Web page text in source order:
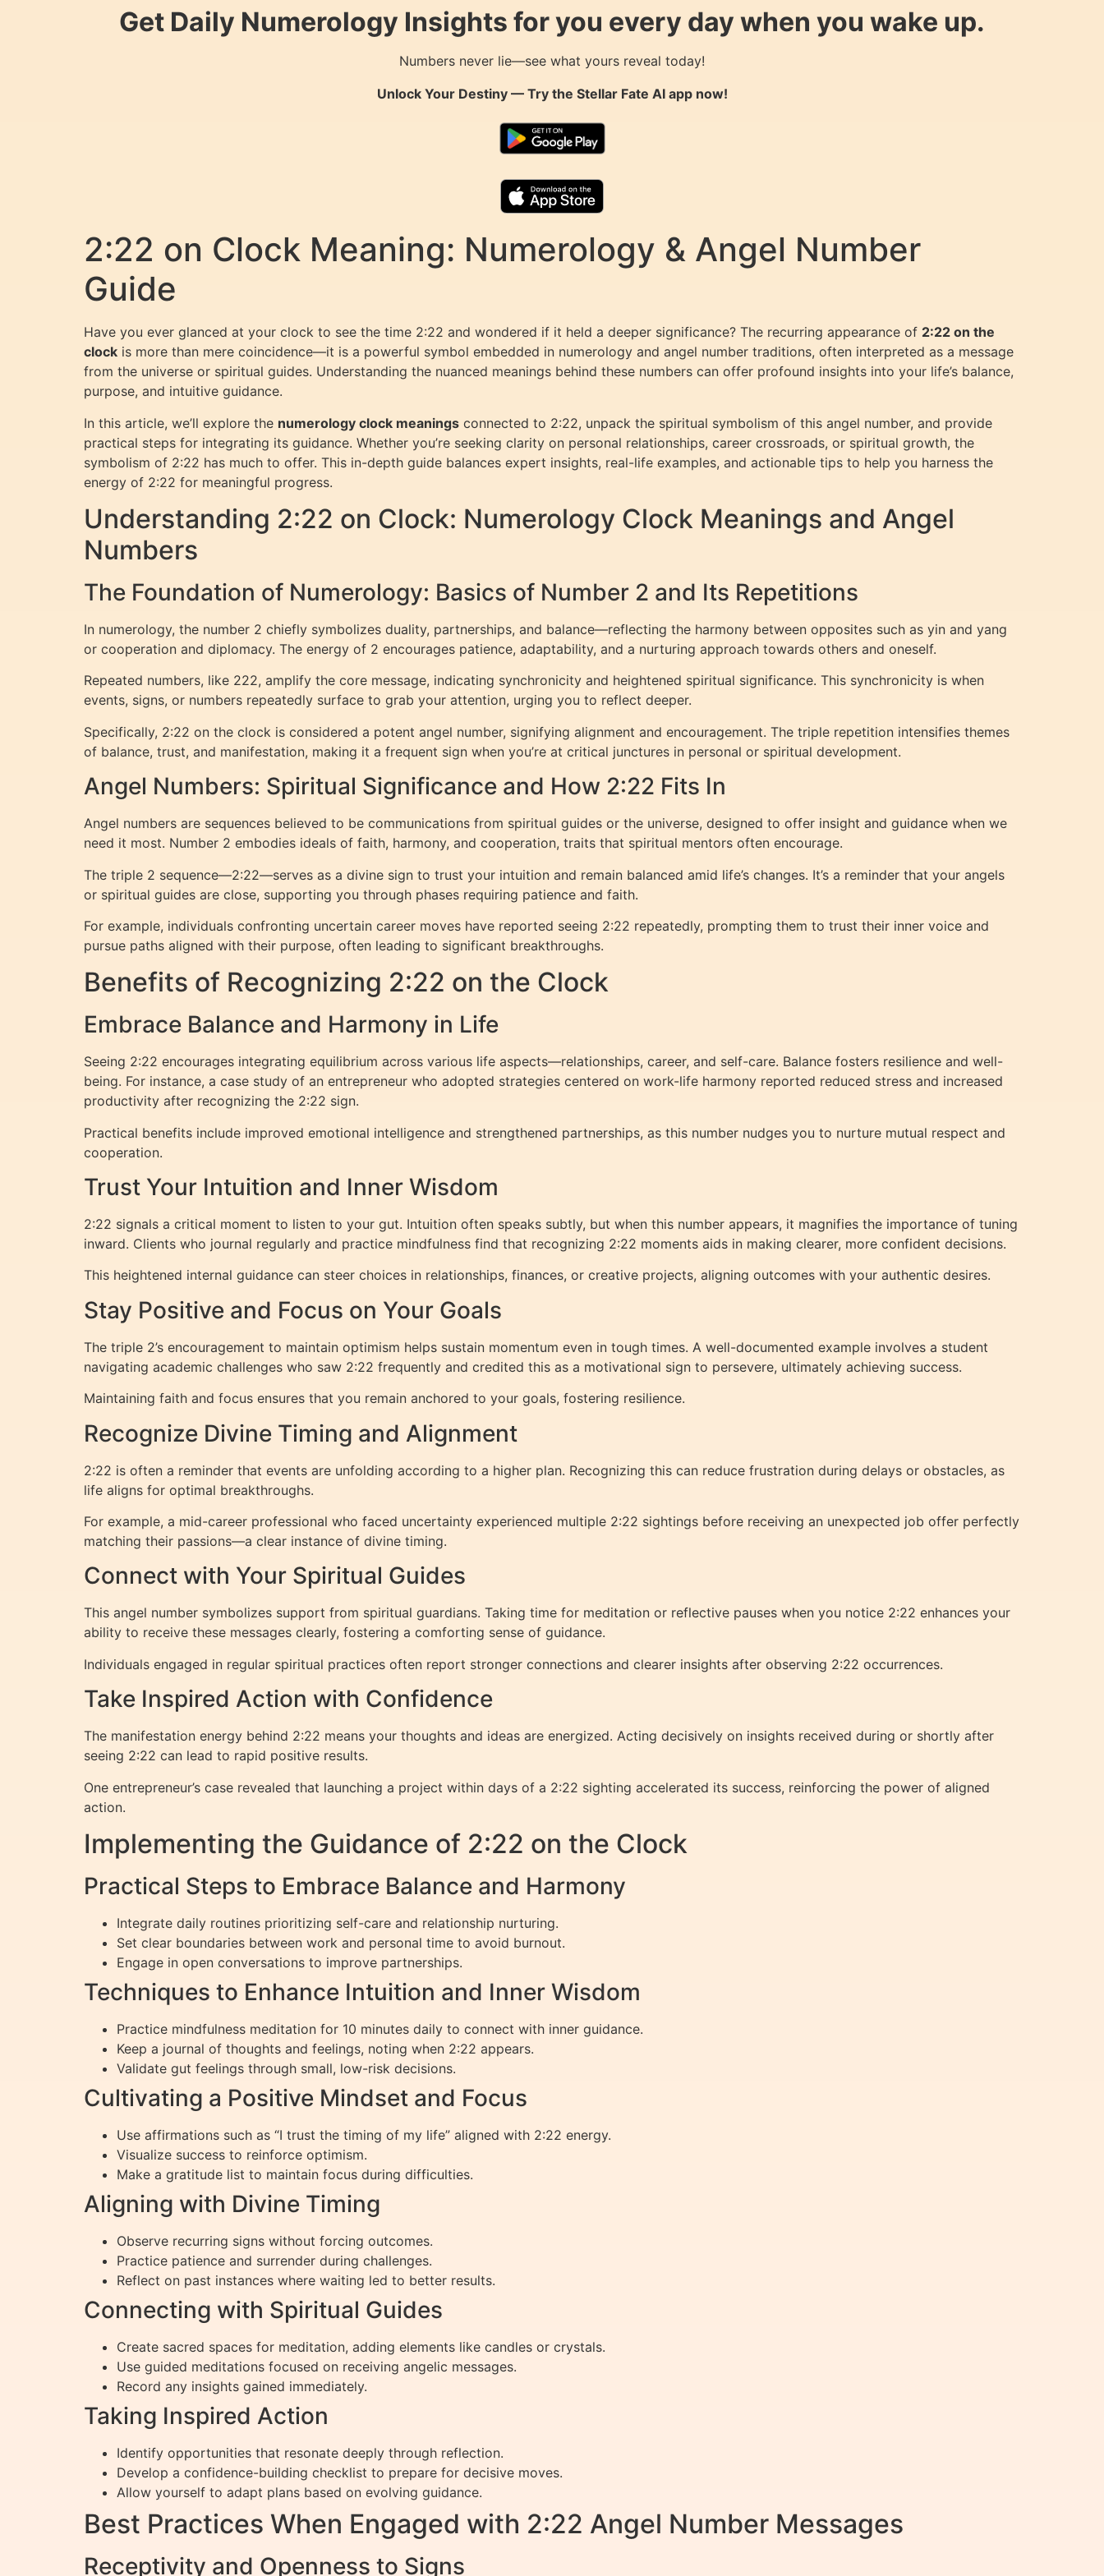
Get Daily Numerology Insights for you every day when you wake up.
Numbers never lie—see what yours reveal today!
Unlock Your Destiny — Try the Stellar Fate AIapp now!
2:22 on Clock Meaning: Numerology & Angel Number
Guide
Have you ever glanced at your clock to see the time 2:22 and wondered if it held a deeper significance? The recurring appearance of 2:22 on the
clock is more than mere coincidence—it is a powerful symbol embedded in numerology and angel number traditions, often interpreted as a message
from the universe or spiritual guides. Understanding the nuanced meanings behind these numbers can offer profound insights into your life’s balance,
purpose, and intuitive guidance.
In this article, we’ll explore the numerology clock meanings connected to 2:22, unpack the spiritual symbolism of this angel number, and provide
practical steps for integrating its guidance. Whether you’re seeking clarity on personal relationships, career crossroads, or spiritual growth, the
symbolism of 2:22 has much to offer. This in-depth guide balances expert insights, real-life examples, and actionable tips to help you harness the
energy of 2:22 for meaningful progress.
Understanding 2:22 on Clock: Numerology Clock Meanings and Angel
Numbers
The Foundation of Numerology: Basics of Number 2 and Its Repetitions
In numerology, the number 2 chiefly symbolizes duality, partnerships, and balance—reflecting the harmony between opposites such as yin and yang
or cooperation and diplomacy. The energy of 2 encourages patience, adaptability, and a nurturing approach towards others and oneself.
Repeated numbers, like 222, amplify the core message, indicating synchronicity and heightened spiritual significance. This synchronicity is when
events, signs, or numbers repeatedly surface to grab your attention, urging you to reflect deeper.
Specifically, 2:22 on the clock is considered a potent angel number, signifying alignment and encouragement. The triple repetition intensifies themes
of balance, trust, and manifestation, making it a frequent sign when you’re at critical junctures in personal or spiritual development.
Angel Numbers: Spiritual Significance and How 2:22 Fits In
Angel numbers are sequences believed to be communications from spiritual guides or the universe, designed to offer insight and guidance when we
need it most. Number 2 embodies ideals of faith, harmony, and cooperation, traits that spiritual mentors often encourage.
The triple 2 sequence—2:22—serves as a divine sign to trust your intuition and remain balanced amid life’s changes. It’s a reminder that your angels
or spiritual guides are close, supporting you through phases requiring patience and faith.
For example, individuals confronting uncertain career moves have reported seeing 2:22 repeatedly, prompting them to trust their inner voice and
pursue paths aligned with their purpose, often leading to significant breakthroughs.
Benefits of Recognizing 2:22 on the Clock
Embrace Balance and Harmony in Life
Seeing 2:22 encourages integrating equilibrium across various life aspects—relationships, career, and self-care. Balance fosters resilience and well-
being. For instance, a case study of an entrepreneur who adopted strategies centered on work-life harmony reported reduced stress and increased
productivity after recognizing the 2:22 sign.
Practical benefits include improved emotional intelligence and strengthened partnerships, as this number nudges you to nurture mutual respect and
cooperation.
Trust Your Intuition and Inner Wisdom
2:22 signals a critical moment to listen to your gut. Intuition often speaks subtly, but when this number appears, it magnifies the importance of tuning
inward. Clients who journal regularly and practice mindfulness find that recognizing 2:22 moments aids in making clearer, more confident decisions.
This heightened internal guidance can steer choices in relationships, finances, or creative projects, aligning outcomes with your authentic desires.
Stay Positive and Focus on Your Goals
The triple 2’s encouragement to maintain optimism helps sustain momentum even in tough times. A well-documented example involves a student
navigating academic challenges who saw 2:22 frequently and credited this as a motivational sign to persevere, ultimately achieving success.
Maintaining faith and focus ensures that you remain anchored to your goals, fostering resilience.
Recognize Divine Timing and Alignment
2:22 is often a reminder that events are unfolding according to a higher plan. Recognizing this can reduce frustration during delays or obstacles, as
life aligns for optimal breakthroughs.
For example, a mid-career professional who faced uncertainty experienced multiple 2:22 sightings before receiving an unexpected job offer perfectly
matching their passions—a clear instance of divine timing.
Connect with Your Spiritual Guides
This angel number symbolizes support from spiritual guardians. Taking time for meditation or reflective pauses when you notice 2:22 enhances your
ability to receive these messages clearly, fostering a comforting sense of guidance.
Individuals engaged in regular spiritual practices often report stronger connections and clearer insights after observing 2:22 occurrences.
Take Inspired Action with Confidence
The manifestation energy behind 2:22 means your thoughts and ideas are energized. Acting decisively on insights received during or shortly after
seeing 2:22 can lead to rapid positive results.
One entrepreneur’s case revealed that launching a project within days of a 2:22 sighting accelerated its success, reinforcing the power of aligned
action.
Implementing the Guidance of 2:22 on the Clock
Practical Steps to Embrace Balance and Harmony
Integrate daily routines prioritizing self-care and relationship nurturing.
Set clear boundaries between work and personal time to avoid burnout.
Engage in open conversations to improve partnerships.
Techniques to Enhance Intuition and Inner Wisdom
Practice mindfulness meditation for 10 minutes daily to connect with inner guidance.
Keep a journal of thoughts and feelings, noting when 2:22 appears.
Validate gut feelings through small, low-risk decisions.
Cultivating a Positive Mindset and Focus
Use affirmations such as “I trust the timing of my life” aligned with 2:22 energy.
Visualize success to reinforce optimism.
Make a gratitude list to maintain focus during difficulties.
Aligning with Divine Timing
Observe recurring signs without forcing outcomes.
Practice patience and surrender during challenges.
Reflect on past instances where waiting led to better results.
Connecting with Spiritual Guides
Create sacred spaces for meditation, adding elements like candles or crystals.
Use guided meditations focused on receiving angelic messages.
Record any insights gained immediately.
Taking Inspired Action
Identify opportunities that resonate deeply through reflection.
Develop a confidence-building checklist to prepare for decisive moves.
Allow yourself to adapt plans based on evolving guidance.
Best Practices When Engaged with 2:22 Angel Number Messages
Receptivity and Openness to Signs